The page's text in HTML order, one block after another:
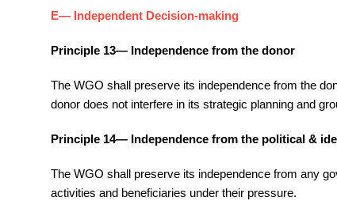
E— Independent Decision-making
Principle 13— Independence from the donor
The WGO shall preserve its independence from the
donor does not interfere in its strategic planning and
Principle 14— Independence from the political &
The WGO shall preserve its independence from any
activities and beneficiaries under their pressure.